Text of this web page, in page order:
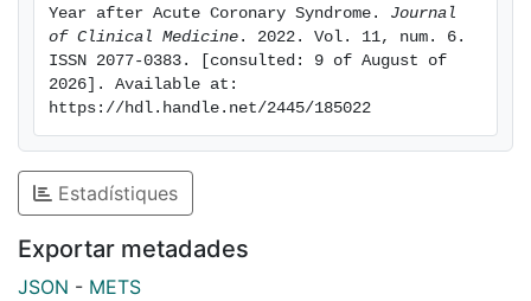
reinfarction (OR = 4.1, 95% CI 1.6-10.4), and
clopidogrel use (OR = 1.3, 95% CI 1.1-1.6) were
significantly associated with extended use. DAPT was
extended in 32.2% of patients who survived ACS
without thrombotic or hemorrhagic events. This
percentage was 34.4% when the candidates were
analyzed according to clinical guidelines. Neither the
PEGASUS criteria nor the bleeding risk was
independently associated with this strategy.
Year after Acute Coronary Syndrome. Journal
of Clinical Medicine . 2022. Vol. 11, num. 6.
ISSN 2077-0383. [consulted: 9 of August of
2026]. Available at:
https://hdl.handle.net/2445/185022
Estadístiques
Exportar metadades
JSON - METS